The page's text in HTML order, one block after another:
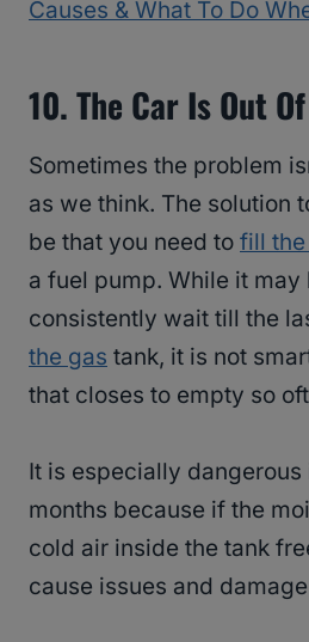
Causes & What To Do
10. The Car Is Out
Sometimes the problem
as we think. The solution
be that you need to fill
a fuel pump. While it
consistently wait till the
the gas tank, it is not
that closes to empty so
It is especially
months because if the
cold air inside the tank
cause issues and